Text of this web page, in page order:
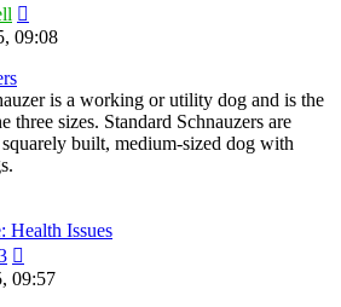
the
09:08
is a working or utility dog and is the
three sizes. Standard Schnauzers are
built, medium-sized dog with
Health Issues
the
09:57